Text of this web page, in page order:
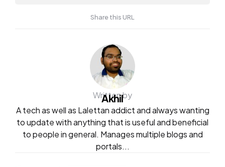
Share this URL
Written by
Akhil
A tech as well as Lalettan addict and always wanting
to update with anything that is useful and beneficial
to people in general. Manages multiple blogs and
portals...